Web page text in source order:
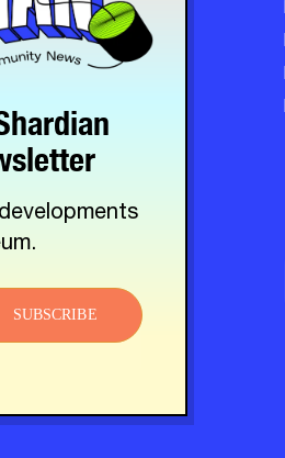
SUBSCRIBE